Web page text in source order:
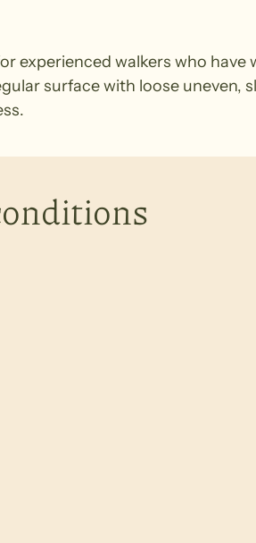
experienced walkers who
surface with loose uneven,